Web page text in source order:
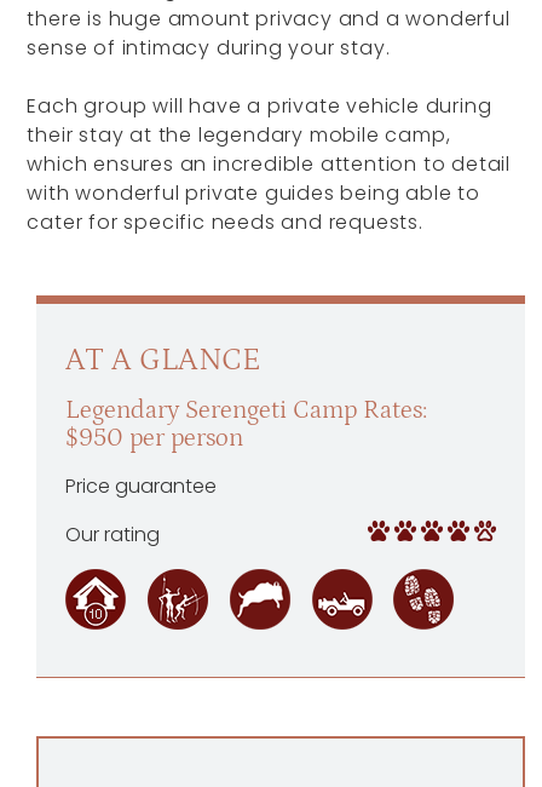
there is huge amount privacy and a wonderful
sense of intimacy during your stay.
Each group will have a private vehicle during
their stay at the legendary mobile camp,
which ensures an incredible attention to detail
with wonderful private guides being able to
cater for specific needs and requests.
AT A GLANCE
Legendary Serengeti Camp Rates:
$950 per person
Price guarantee
Our rating